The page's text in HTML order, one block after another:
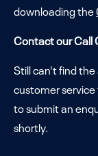
downloading the
Contact our Call
Still can't find the
customer
to submit an
shortly.